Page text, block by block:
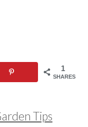
1
SHARES
Tips